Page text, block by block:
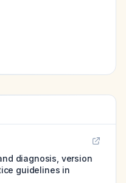
diagnosis, version
guidelines in